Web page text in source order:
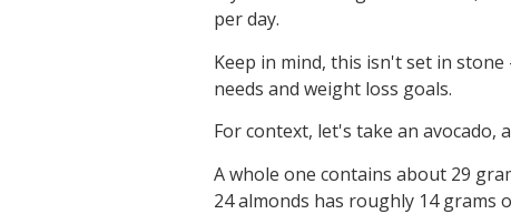
per day.
Keep in mind, this isn't set in
needs and weight loss goals.
For context, let's take an avocado,
A whole one contains about 29
24 almonds has roughly 14 grams